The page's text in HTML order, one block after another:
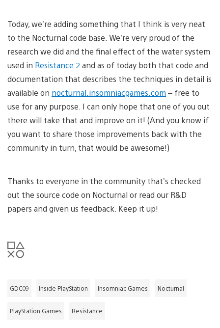
Today, we’re adding something that I think is very neat
to the Nocturnal code base. We’re very proud of the
research we did and the final effect of the water system
used in Resistance 2 and as of today both that code and
documentation that describes the techniques in detail is
available on nocturnal.insomniacgames.com – free to
use for any purpose. I can only hope that one of you out
there will take that and improve on it! (And you know if
you want to share those improvements back with the
community in turn, that would be awesome!)
Thanks to everyone in the community that’s checked
out the source code on Nocturnal or read our R&D
papers and given us feedback. Keep it up!
GDC09 Inside PlayStation Insomniac Games Nocturnal
PlayStation Games Resistance